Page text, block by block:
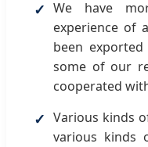
We have
experience of
been
some of our
cooperated
Various kinds
various kinds